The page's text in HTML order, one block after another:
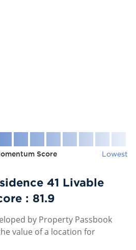
Score Lowest
41 Livable
: 81.9
by Property Passbook
value of a location for